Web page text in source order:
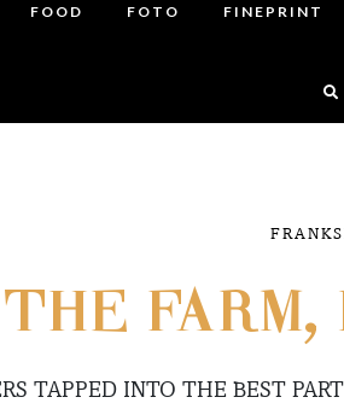
FOOD FOTO FINEPRINT
TAPPED INTO THE BEST